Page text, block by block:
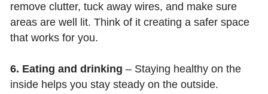
remove clutter, tuck away wires, and make sure
areas are well lit. Think of it creating a safer space
that works for you.
6. Eating and drinking – Staying healthy on the
inside helps you stay steady on the outside.